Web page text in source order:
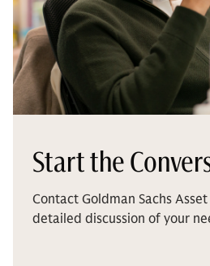
Start the
Contact Goldman Sachs
detailed discussion of your